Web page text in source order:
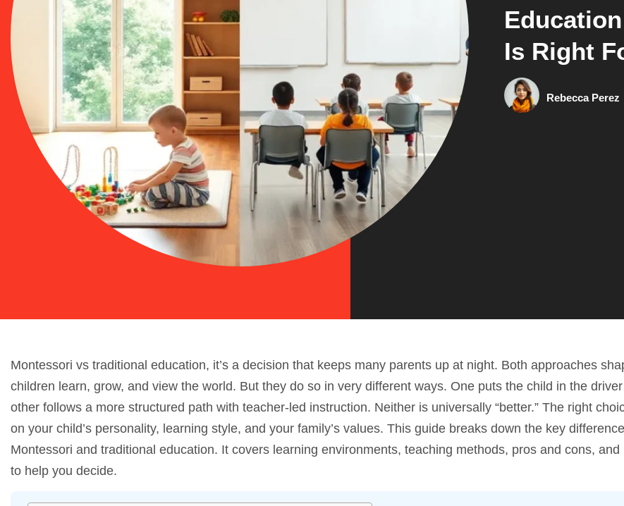
Is Right
Rebecca Perez
Montessori vs traditional education, it’s a decision that keeps many parents up at night. Both approaches
children learn, grow, and view the world. But they do so in very different ways. One puts the child in the
other follows a more structured path with teacher-led instruction. Neither is universally “better.” The right
on your child’s personality, learning style, and your family’s values. This guide breaks down the key
Montessori and traditional education. It covers learning environments, teaching methods, pros and cons, and
to help you decide.